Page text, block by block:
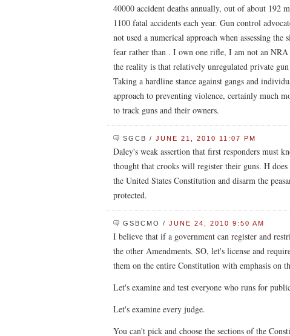
40000 accident deaths annually, out of about 192
1100 fatal accidents each year. Gun control
not used a numerical approach when assessing
fear rather than . I own one rifle, I am not an
the reality is that relatively unregulated private
Taking a hardline stance against gangs and
approach to preventing violence, certainly much
to track guns and their owners.
SGCB / JUNE 21, 2010 11:07 PM
Daley's weak assertion that first responders must
thought that crooks will register their guns. H
the United States Constitution and disarm the
protected.
GSBCMO / JUNE 24, 2010 9:50 AM
I believe that if a government can register and
the other Amendments. SO, let's license and
them on the entire Constitution with emphasis on
Let's examine and test everyone who runs for
Let's examine every judge.
You can't pick and choose the sections of the